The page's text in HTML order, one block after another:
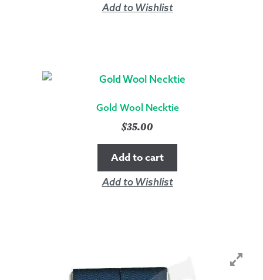
Add to Wishlist
Gold Wool Necktie
$35.00
Add to cart
Add to Wishlist